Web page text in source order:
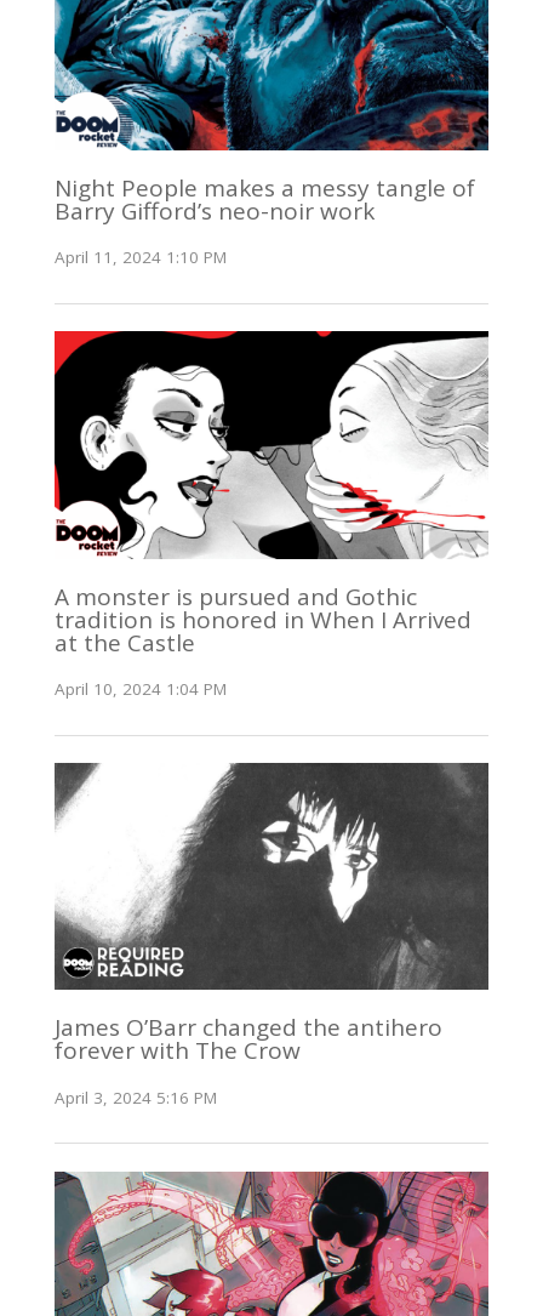
Night People makes a messy tangle of
Barry Gifford’s neo-noir work
April 11, 2024 1:10 PM
A monster is pursued and Gothic
tradition is honored in When I Arrived
at the Castle
April 10, 2024 1:04 PM
James O’Barr changed the antihero
forever with The Crow
April 3, 2024 5:16 PM